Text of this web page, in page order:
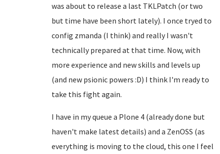
was about to release a last TKLPatch (or two
but time have been short lately). I once tryed to
config zmanda (I think) and really I wasn't
technically prepared at that time. Now, with
more experience and new skills and levels up
(and new psionic powers :D) I think I'm ready to
take this fight again.
I have in my queue a Plone 4 (already done but
haven't make latest details) and a ZenOSS (as
everything is moving to the cloud, this one I feel